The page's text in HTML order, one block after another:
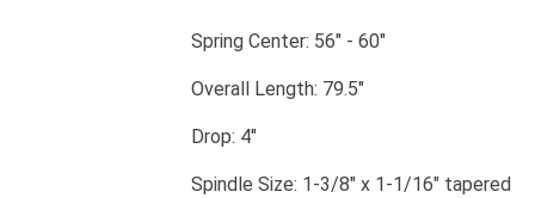
​Spring Center: 56" - 60"
​Overall Length: 79.5"
​Drop: 4"
​Spindle Size: 1-3/8" x 1-1/16" tapered